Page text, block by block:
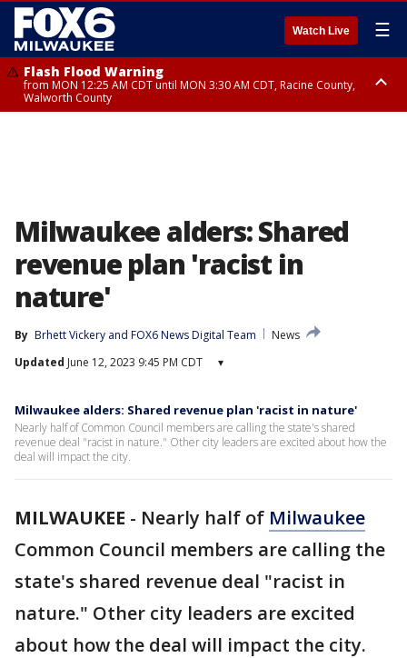
Watch Live ☰
Flash Flood Warning
from MON 12:25 AM CDT until MON 3:30 AM CDT, Racine County,
Walworth County
Milwaukee alders: Shared
revenue plan 'racist in
nature'
By Brhett Vickery and FOX6 News Digital Team
News
Updated June 12, 2023 9:45 PM CDT ▾
Milwaukee alders: Shared revenue plan 'racist in nature'
Nearly half of Common Council members are calling the state's shared
revenue deal "racist in nature." Other city leaders are excited about how the
deal will impact the city.
MILWAUKEE - Nearly half of Milwaukee
Common Council members are calling the
state's shared revenue deal "racist in
nature." Other city leaders are excited
about how the deal will impact the city.